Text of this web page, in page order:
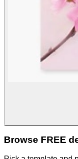
Browse FREE